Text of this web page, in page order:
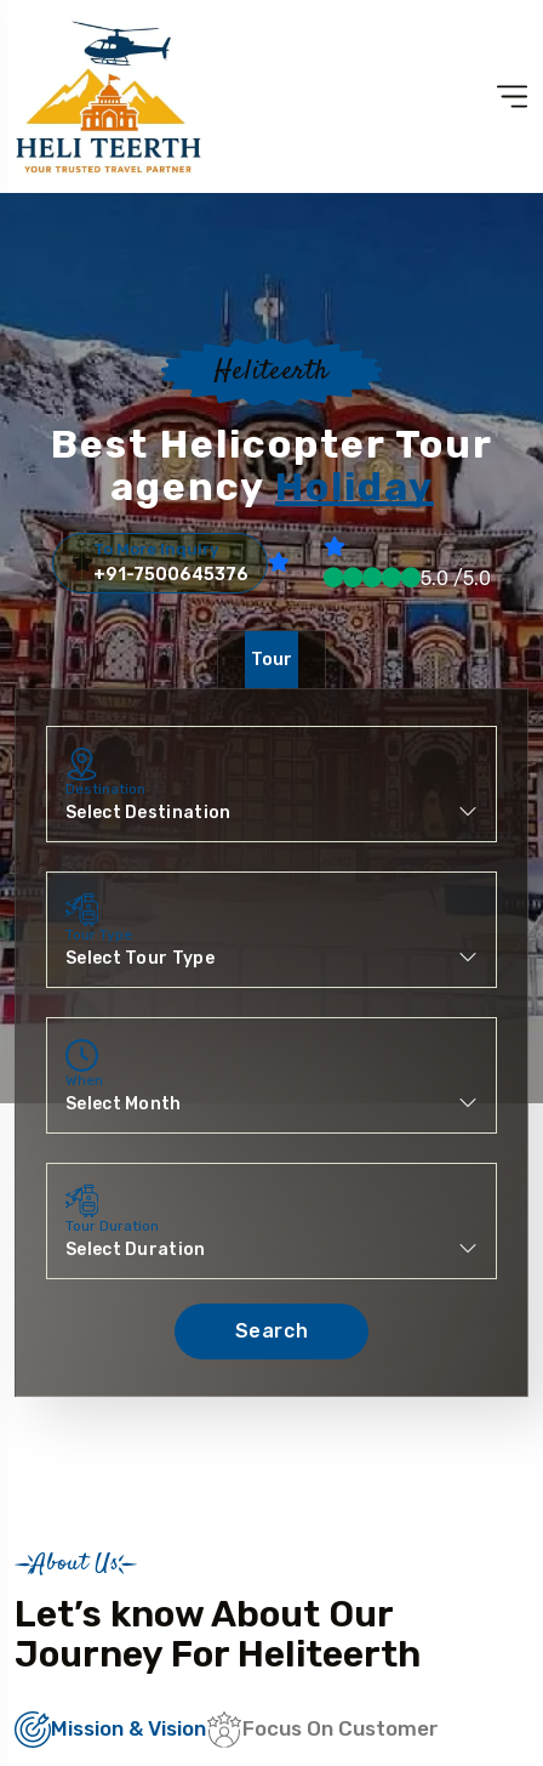
Heliteerth
Best Helicopter Tour
agencyHoliday
To More Inquiry
+91-7500645376 5.0 /5.0
Tour
Destination
Tour Type
When
Tour Duration
Search
About Us
Let’s know About Our
Journey For Heliteerth
Mission & Vision Focus On Customer